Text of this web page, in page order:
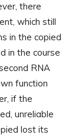
there
which still
in the copied
in the course
RNA
function
if the
unreliable
lost its